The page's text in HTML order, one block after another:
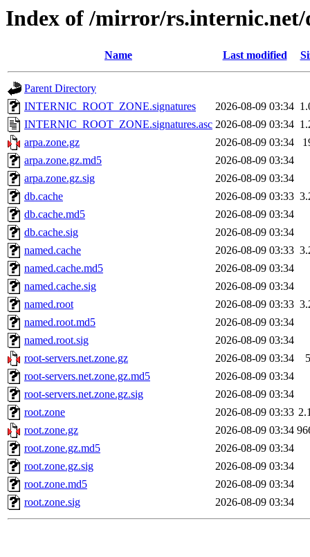
Index of /mirror/rs.internic.net/
Name Last modified
Parent Directory
INTERNIC_ROOT_ZONE.signatures
2026-08-09 03:34
INTERNIC_ROOT_ZONE.signatures.asc 2026-08-09 03:34
arpa.zone.gz
2026-08-09 03:34
arpa.zone.gz.md5
2026-08-09 03:34
arpa.zone.gz.sig
2026-08-09 03:34
db.cache
2026-08-09 03:33
db.cache.md5
2026-08-09 03:34
db.cache.sig
2026-08-09 03:34
named.cache
2026-08-09 03:33
named.cache.md5
2026-08-09 03:34
named.cache.sig
2026-08-09 03:34
named.root
2026-08-09 03:33
named.root.md5
2026-08-09 03:34
named.root.sig
2026-08-09 03:34
root-servers.net.zone.gz
2026-08-09 03:34
root-servers.net.zone.gz.md5
2026-08-09 03:34
root-servers.net.zone.gz.sig
2026-08-09 03:34
root.zone
2026-08-09 03:33
root.zone.gz
2026-08-09 03:34
root.zone.gz.md5
2026-08-09 03:34
root.zone.gz.sig
2026-08-09 03:34
root.zone.md5
2026-08-09 03:34
root.zone.sig
2026-08-09 03:34